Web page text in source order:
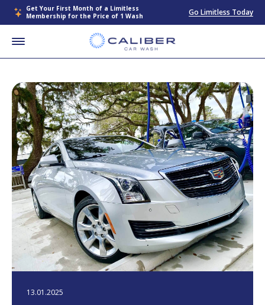
Get Your First Month of a Limitless
Membership for the Price of 1 Wash
Go Limitless Today
13.01.2025